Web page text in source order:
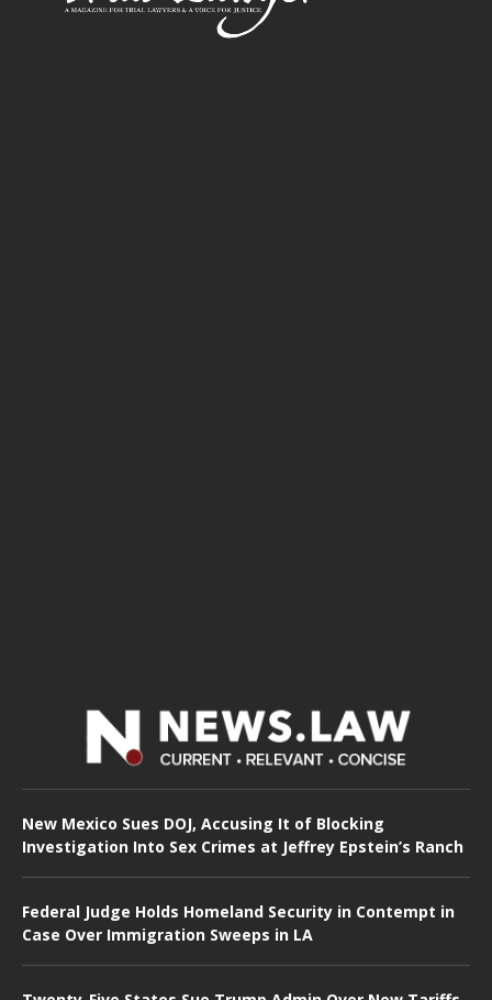
New Mexico Sues DOJ, Accusing It of Blocking
Investigation Into Sex Crimes at Jeffrey Epstein’s Ranch
Federal Judge Holds Homeland Security in Contempt in
Case Over Immigration Sweeps in LA